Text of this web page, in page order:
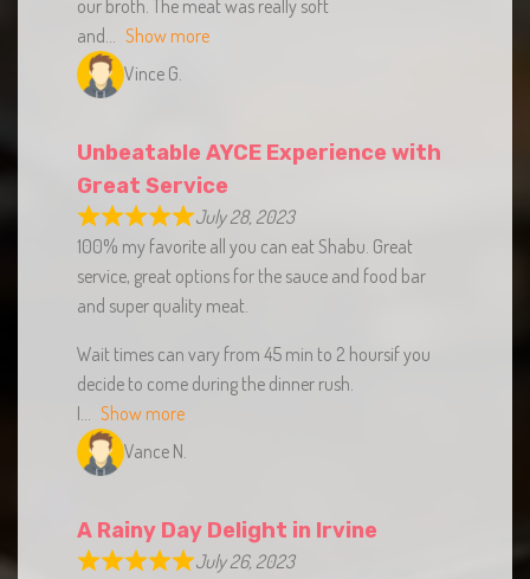
Vince G.
Great Service
July 28, 2023
100% my favorite all you can eat Shabu. Great
service, great options for the sauce and food bar
and super quality meat.
Wait times can vary from 45 min to 2 hoursif you
decide to come during the dinner rush.
Show more
Vance N.
July 26, 2023
IMAGINE: a nice rainy day with an empty stomach